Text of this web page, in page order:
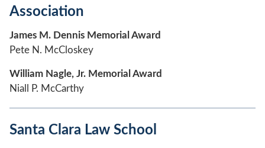
Association
James M. Dennis Memorial Award
Pete N. McCloskey
William Nagle, Jr. Memorial Award
Niall P. McCarthy
Santa Clara Law School